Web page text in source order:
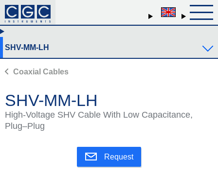
SHV-MM-LH
Coaxial Cables
SHV-MM-LH
High-Voltage SHV Cable With Low Capacitance,
Plug–Plug
Request